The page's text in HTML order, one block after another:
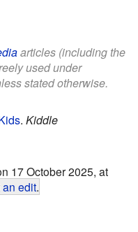
articles (including the
used under
stated otherwise.
. Kiddle
17 October 2025, at
edit.